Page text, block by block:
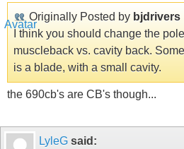
Originally Posted by bjdrivers
I think you should change the
muscleback vs. cavity back.
is a blade, with a small cavity.
the 690cb's are CB's though...
LyleG said: